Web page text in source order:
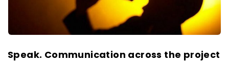
Speak. Communication across the project